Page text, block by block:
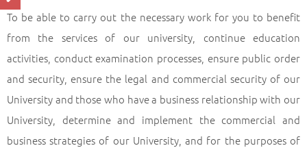
To be able to carry out the necessary work for you to benefit
from the services of our university, continue education
activities, conduct examination processes, ensure public order
and security, ensure the legal and commercial security of our
University and those who have a business relationship with our
University, determine and implement the commercial and
business strategies of our University, and for the purposes of